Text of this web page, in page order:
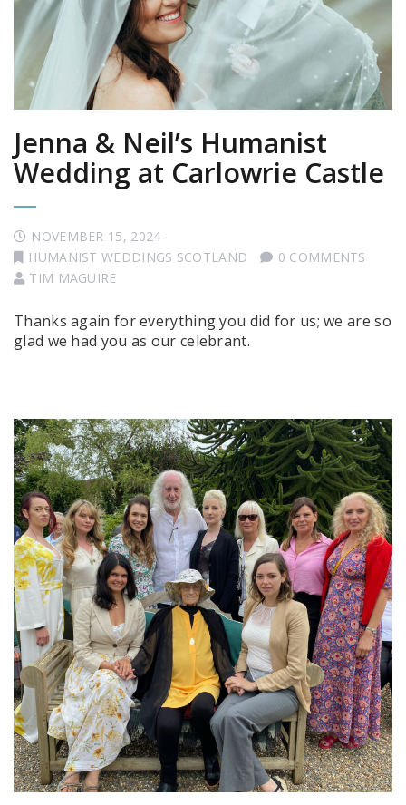
Jenna & Neil’s Humanist
Wedding at Carlowrie Castle
NOVEMBER 15, 2024
HUMANIST WEDDINGS SCOTLAND
0 COMMENTS
TIM MAGUIRE
Thanks again for everything you did for us; we are so
glad we had you as our celebrant.